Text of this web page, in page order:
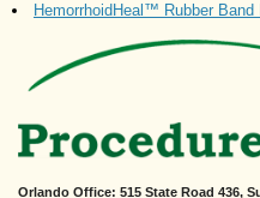
HemorrhoidHeal™ Rubber Band
Orlando Office: 515 State Road 436,